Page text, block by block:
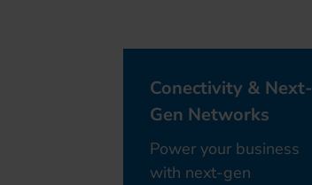
Conectivity & Next-
Gen Networks
Power your business
with next-gen